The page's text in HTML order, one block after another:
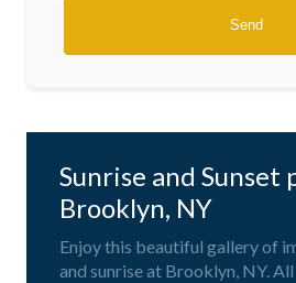
Sunrise and Sunset
Brooklyn, NY
Enjoy this beautiful gallery of
and sunrise at Brooklyn, NY.